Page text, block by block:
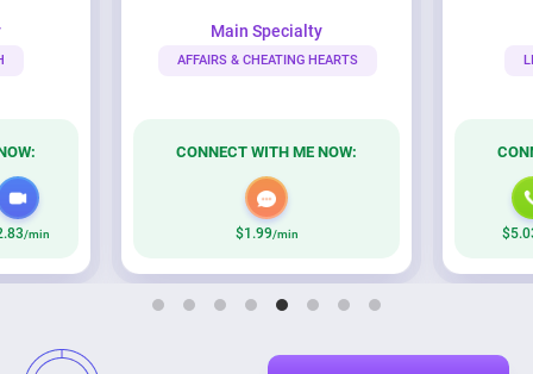
/min
Main Specialty
AFFAIRS & CHEATING HEARTS
CONNECT WITH ME NOW:
$1.99/min